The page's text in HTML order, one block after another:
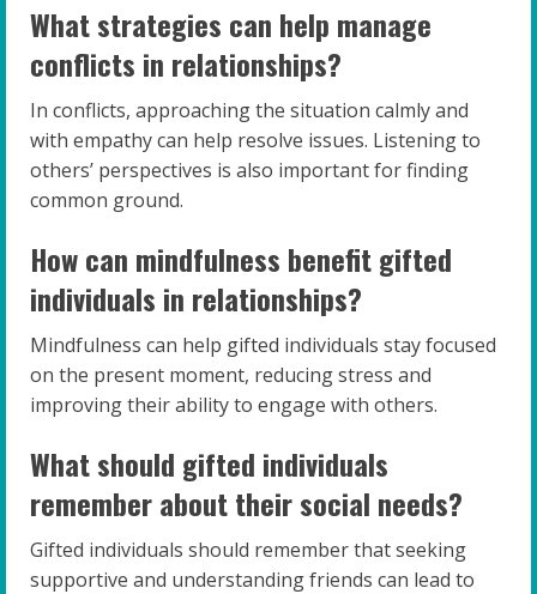
What strategies can help manage
conflicts in relationships?
In conflicts, approaching the situation calmly and
with empathy can help resolve issues. Listening to
others’ perspectives is also important for finding
common ground.
How can mindfulness benefit gifted
individuals in relationships?
Mindfulness can help gifted individuals stay focused
on the present moment, reducing stress and
improving their ability to engage with others.
What should gifted individuals
remember about their social needs?
Gifted individuals should remember that seeking
supportive and understanding friends can lead to